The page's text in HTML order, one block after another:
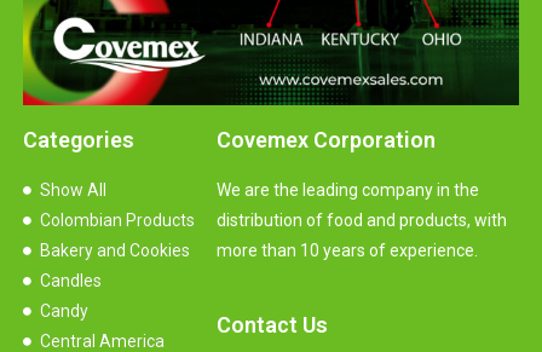
Covemex Corporation
We are the leading company in the
distribution of food and products, with
more than 10 years of experience.
Contact Us
Categories
Show All
Colombian Products
Bakery and Cookies
Candles
Candy
Central America